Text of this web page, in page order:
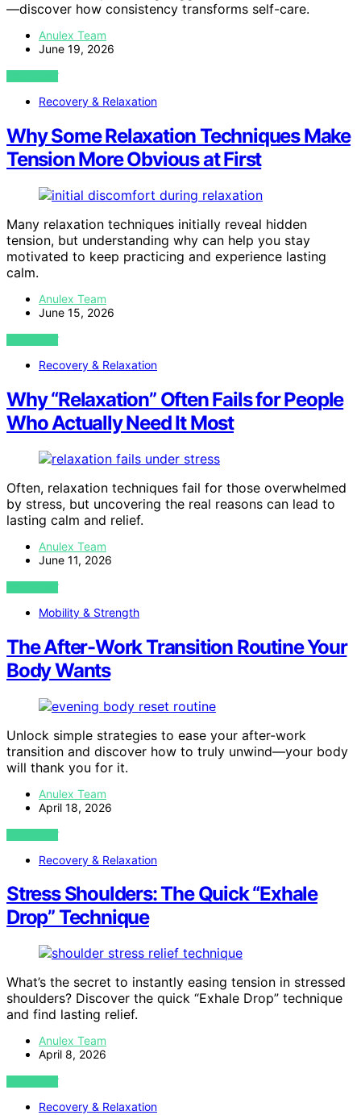
—discover how consistency transforms self-care.
Anulex Team
June 19, 2026
VIEW POST
Recovery & Relaxation
Why Some Relaxation Techniques Make
Tension More Obvious at First
Many relaxation techniques initially reveal hidden
tension, but understanding why can help you stay
motivated to keep practicing and experience lasting
calm.
Anulex Team
June 15, 2026
VIEW POST
Recovery & Relaxation
Why “Relaxation” Often Fails for People
Who Actually Need It Most
Often, relaxation techniques fail for those overwhelmed
by stress, but uncovering the real reasons can lead to
lasting calm and relief.
Anulex Team
June 11, 2026
VIEW POST
Mobility & Strength
The After-Work Transition Routine Your
Body Wants
Unlock simple strategies to ease your after-work
transition and discover how to truly unwind—your body
will thank you for it.
Anulex Team
April 18, 2026
VIEW POST
Recovery & Relaxation
Stress Shoulders: The Quick “Exhale
Drop” Technique
What’s the secret to instantly easing tension in stressed
shoulders? Discover the quick “Exhale Drop” technique
and find lasting relief.
Anulex Team
April 8, 2026
VIEW POST
Recovery & Relaxation